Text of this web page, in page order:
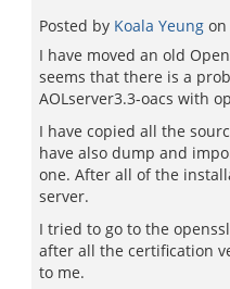
Posted by Koala Yeung on
I have moved an old
seems that there is a
AOLserver3.3-oacs with
I have copied all the
have also dump and
one. After all of the
server.
I tried to go to the
after all the certification
to me.